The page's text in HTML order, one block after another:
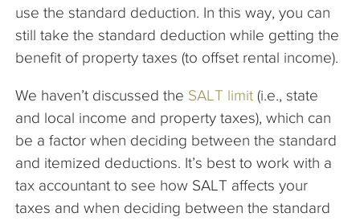
use the standard deduction. In this way, you can
still take the standard deduction while getting the
benefit of property taxes (to offset rental income).
We haven’t discussed the SALT limit (i.e., state
and local income and property taxes), which can
be a factor when deciding between the standard
and itemized deductions. It’s best to work with a
tax accountant to see how SALT affects your
taxes and when deciding between the standard